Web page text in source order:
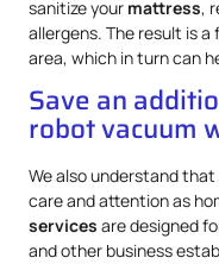
sanitize your mattress,
allergens. The result is
area, which in turn can
Save an
robot vacuum
We also understand
care and attention as
services are designed
and other business